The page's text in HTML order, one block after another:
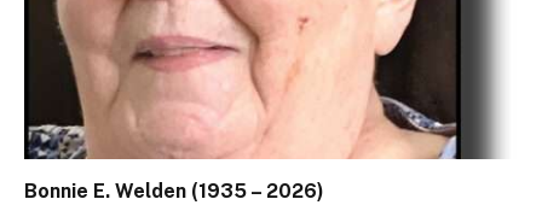
Bonnie E. Welden (1935 – 2026)